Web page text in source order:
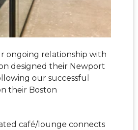
ongoing relationship with
designed their Newport
our successful
their Boston
café/lounge connects